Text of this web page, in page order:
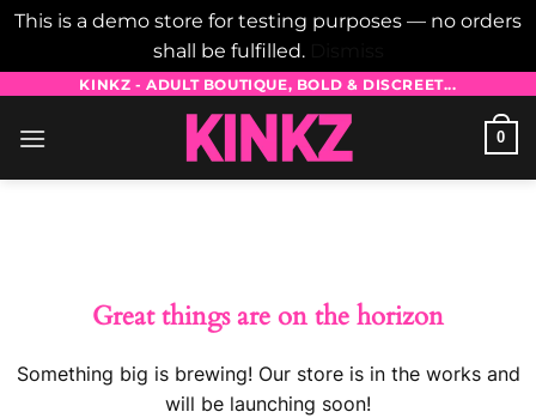
This is a demo store for testing purposes — no orders
shall be fulfilled.
content
KINKZ - ADULT BOUTIQUE, BOLD & DISCREET...
0
Great things are on the horizon
Something big is brewing! Our store is in the works and
will be launching soon!